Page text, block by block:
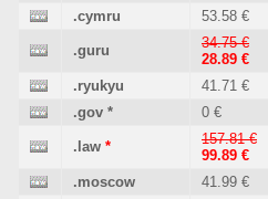
.cymru
53.58 €
.guru
34.75 €
28.89 €
.ryukyu 41.71 €
.gov * 0 €
.law *
157.81 €
99.89 €
.moscow 41.99 €